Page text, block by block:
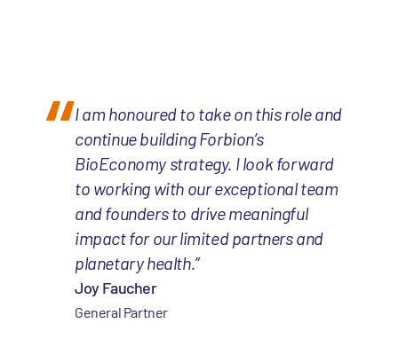
I am honoured to take on this role and
continue building Forbion’s
BioEconomy strategy. I look forward
to working with our exceptional team
and founders to drive meaningful
impact for our limited partners and
planetary health.”
Joy Faucher
General Partner